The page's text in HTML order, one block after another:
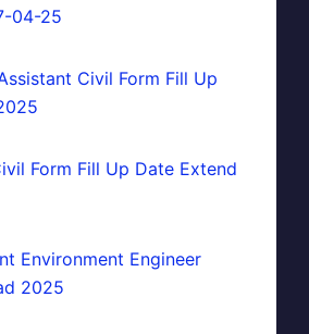
04-25
Civil Form Fill Up
Form Fill Up Date Extend
Environment Engineer
2025